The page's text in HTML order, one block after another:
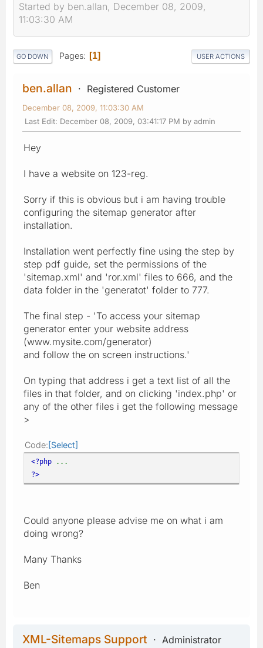
Started by ben.allan, December 08, 2009,
11:03:30 AM
GO DOWN Pages 1 USER ACTIONS
ben.allan Registered Customer
December 08, 2009, 11:03:30 AM
Last Edit: December 08, 2009, 03:41:17 PM by admin
Hey
I have a website on 123-reg.
Sorry if this is obvious but i am having trouble
configuring the sitemap generator after
installation.
Installation went perfectly fine using the step by
step pdf guide, set the permissions of the
'sitemap.xml' and 'ror.xml' files to 666, and the
data folder in the 'generatot' folder to 777.
The final step - 'To access your sitemap
generator enter your website address
(www.mysite.com/generator)
and follow the on screen instructions.'
On typing that address i get a text list of all the
files in that folder, and on clicking 'index.php' or
any of the other files i get the following message
>
Code Select
<?php ...
?>
Could anyone please advise me on what i am
doing wrong?
Many Thanks
Ben
XML-Sitemaps Support
Administrator